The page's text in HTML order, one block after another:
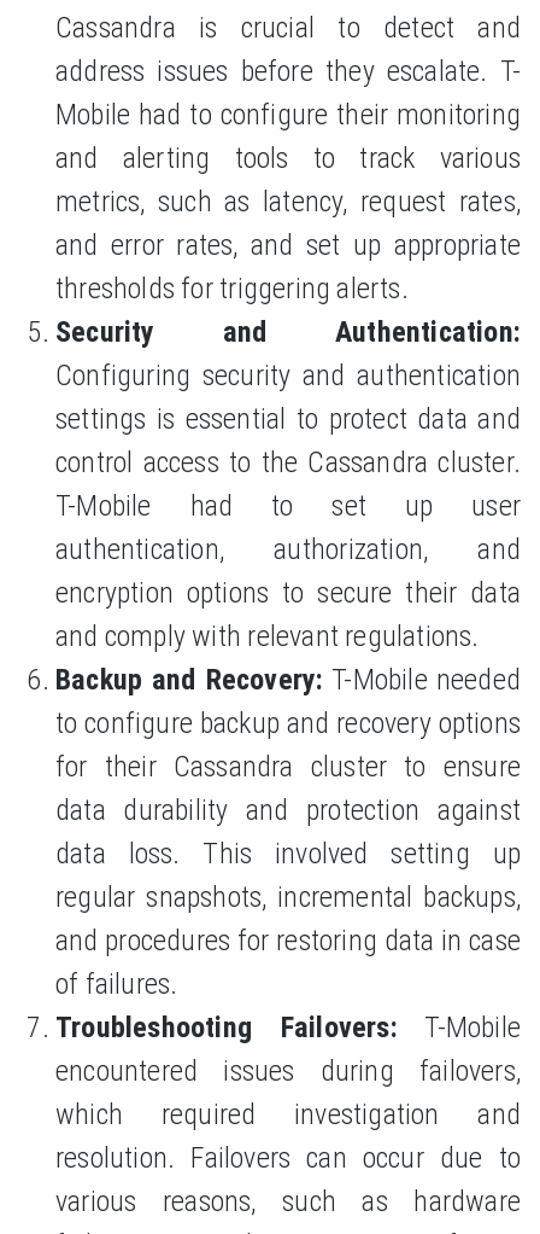
Cassandra is crucial to detect and
address issues before they escalate. T-
Mobile had to configure their monitoring
and alerting tools to track various
metrics, such as latency, request rates,
and error rates, and set up appropriate
thresholds for triggering alerts.
Security and Authentication:
Configuring security and authentication
settings is essential to protect data and
control access to the Cassandra cluster.
T-Mobile had to set up user
authentication, authorization, and
encryption options to secure their data
and comply with relevant regulations.
Backup and Recovery: T-Mobile needed
to configure backup and recovery options
for their Cassandra cluster to ensure
data durability and protection against
data loss. This involved setting up
regular snapshots, incremental backups,
and procedures for restoring data in case
of failures.
Troubleshooting Failovers: T-Mobile
encountered issues during failovers,
which required investigation and
resolution. Failovers can occur due to
various reasons, such as hardware